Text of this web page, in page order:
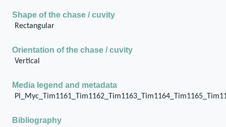
Shape of the chase / cuvity
Rectangular
Orientation of the chase / cuvity
Vertical
Media legend and metadata
Bibliography